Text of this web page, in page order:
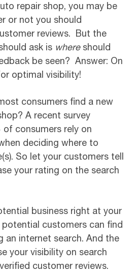
repair shop, you may be
or not you should
reviews. But the
ask is where should
be seen? Answer: On
optimal visibility!
consumers find a new
A recent survey
consumers rely on
deciding where to
So let your customers tell
your rating on the search
business right at your
customers can find
an internet search. And the
your visibility on search
customer reviews.